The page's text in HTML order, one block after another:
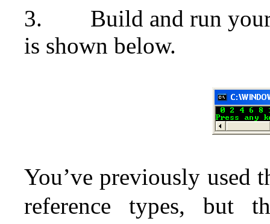
3.
Build and run
is shown below.
You’ve previously used
reference types, but